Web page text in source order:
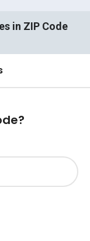
in ZIP Code